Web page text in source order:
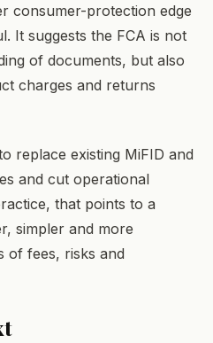
consumer-protection edge
It suggests the FCA is not
of documents, but also
charges and returns
replace existing MiFID and
and cut operational
that points to a
simpler and more
of fees, risks and